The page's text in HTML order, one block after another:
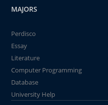
MAJORS
Perdisco
Essay
Literature
Computer Programming
Database
University Help